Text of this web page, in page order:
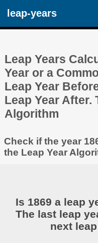
leap-years
Leap Years
Year or a
Leap Year
Leap Year After.
Algorithm
Check if the year
the Leap Year
Is 1869 a leap
The last leap
next